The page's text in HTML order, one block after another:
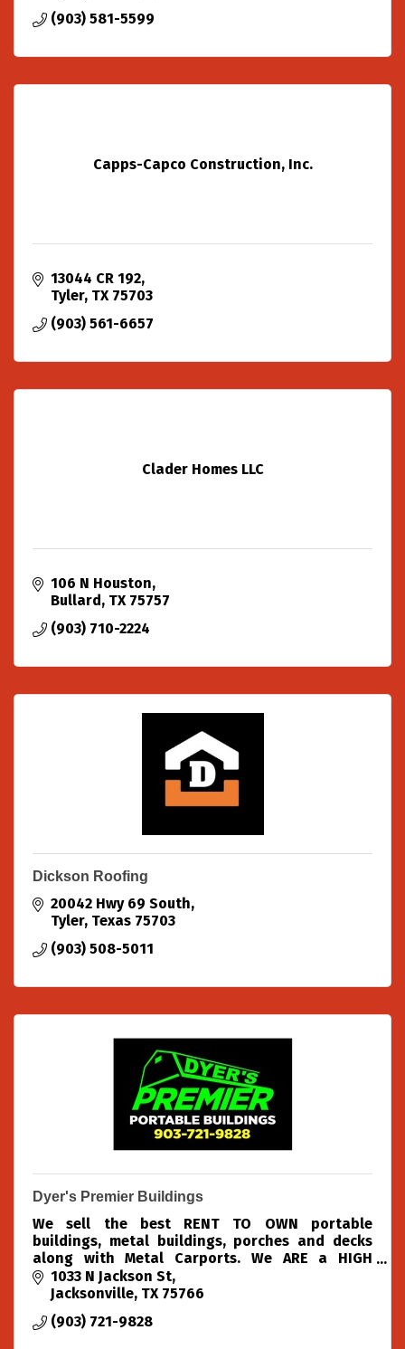
(903) 581-5599
Capps-Capco Construction, Inc.
13044 CR 192
Tyler TX 75703
(903) 561-6657
Clader Homes LLC
106 N Houston
Bullard TX 75757
(903) 710-2224
Dickson Roofing
20042 Hwy 69 South
Tyler Texas 75703
(903) 508-5011
Dyer's Premier Buildings
We sell the best RENT TO OWN portable
buildings, metal buildings, porches and decks
along with Metal Carports. We ARE a HIGH
VOLUME DEALER with HUGE DISCOUNTS!!
1033 N Jackson St
Jacksonville TX 75766
(903) 721-9828